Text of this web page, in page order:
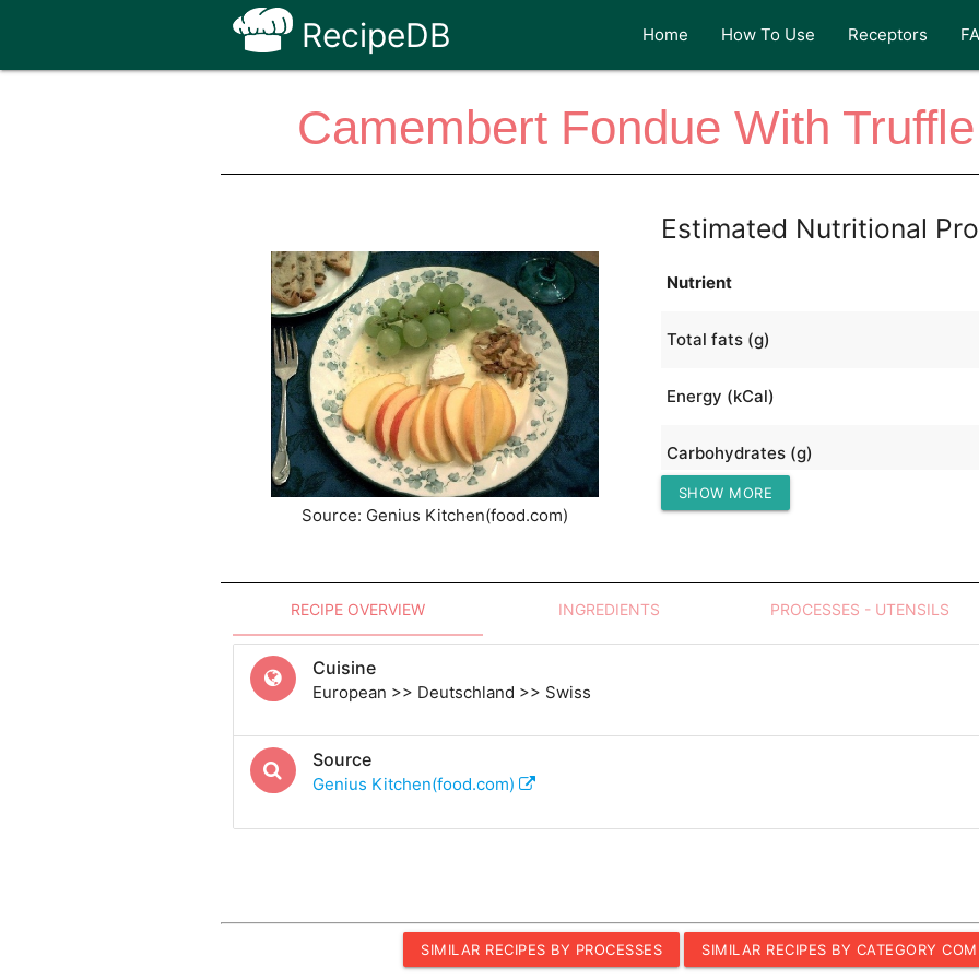
RecipeDB Home How To Use Receptors
Camembert Fondue With
Source: Genius Kitchen(food.com)
Estimated Nutritional
Nutrient
Total fats (g)
Energy (kCal)
Carbohydrates (g)
Protein (g)
SHOW MORE
RECIPE OVERVIEW INGREDIENTS PROCESSES - UTENSILS
Cuisine
European >> Deutschland >> Swiss
Source
Genius Kitchen(food.com)
SIMILAR RECIPES BY PROCESSES SIMILAR RECIPES BY CATEGORY